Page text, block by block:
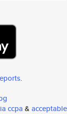
.
ccpa & acceptable